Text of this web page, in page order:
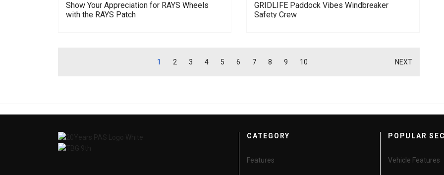
Show Your Appreciation for RAYS Wheels
with the RAYS Patch
GRIDLIFE Paddock Vibes Windbreaker
Safety Crew
1 2 3 4 5 6 7 8 9 10 NEXT
CATEGORY
Features
POPULAR
Vehicle Features